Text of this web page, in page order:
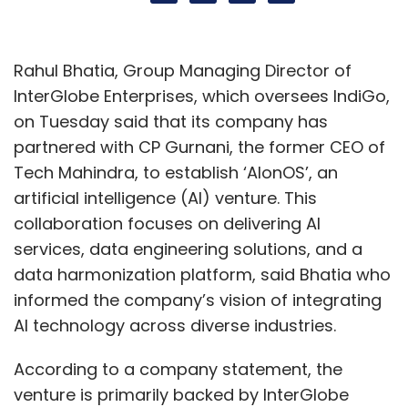
Rahul Bhatia, Group Managing Director of
InterGlobe Enterprises, which oversees IndiGo,
on Tuesday said that its company has
partnered with CP Gurnani, the former CEO of
Tech Mahindra, to establish ‘AIonOS’, an
artificial intelligence (AI) venture. This
collaboration focuses on delivering AI
services, data engineering solutions, and a
data harmonization platform, said Bhatia who
informed the company’s vision of integrating
AI technology across diverse industries.
According to a company statement, the
venture is primarily backed by InterGlobe